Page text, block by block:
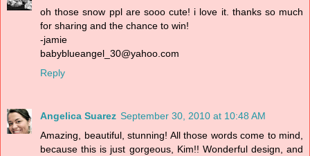
oh those snow ppl are sooo cute! i love it. thanks so much
for sharing and the chance to win!
-jamie
babyblueangel_30@yahoo.com
Reply
Angelica Suarez September 30, 2010 at 10:48 AM
Amazing, beautiful, stunning! All those words come to mind,
because this is just gorgeous, Kim!! Wonderful design, and